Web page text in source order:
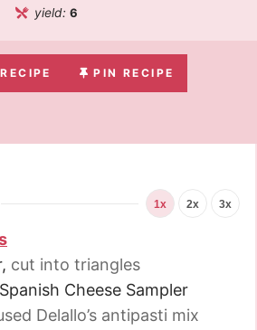
yield:6
PIN RECIPE
1x 2x 3x
, cut into triangles
Cheese Sampler
Delallo’s antipasti mix